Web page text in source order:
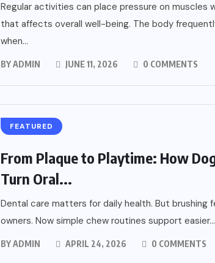
Regular activities can place pressure on muscles
that affects overall well-being. The body
when...
BYADMIN JUNE 11, 2026 0 COMMENTS
FEATURED
From Plaque to Playtime: How
Turn Oral...
Dental care matters for daily health. But brushing
owners. Now simple chew routines support easier...
BYADMIN APRIL 24, 2026 0 COMMENTS